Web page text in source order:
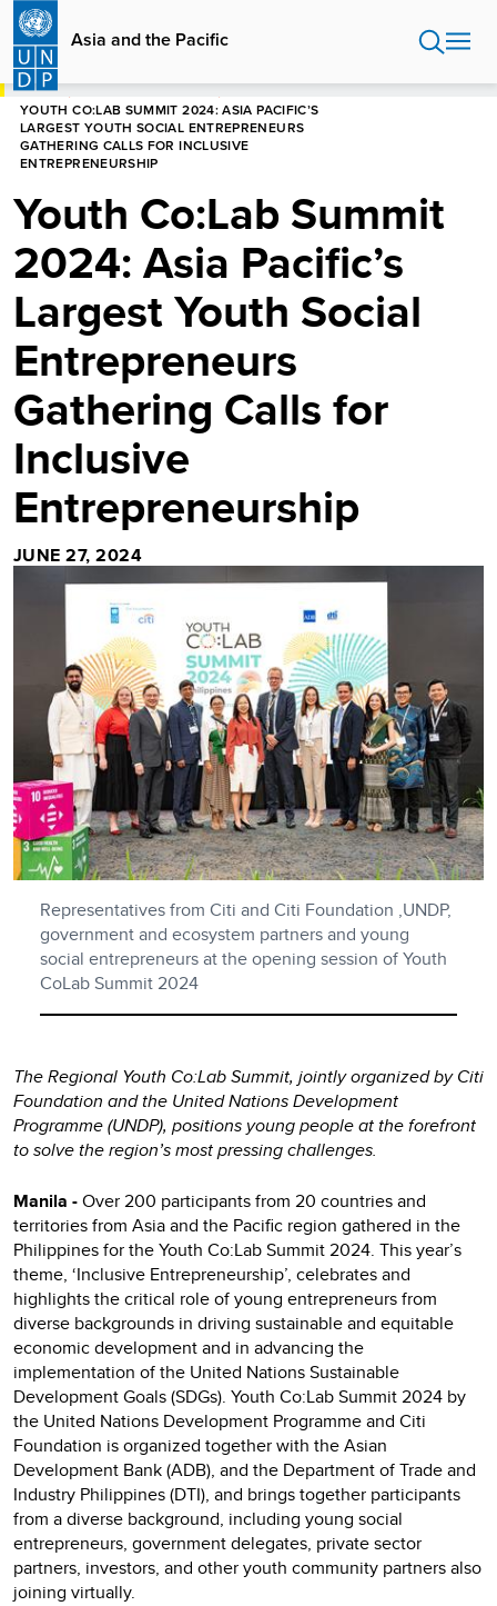
Skip
main
content
Asia and the Pacific
HOME
YOUTH CO:LAB SUMMIT 2024: ASIA PACIFIC’S
LARGEST YOUTH SOCIAL ENTREPRENEURS
GATHERING CALLS FOR INCLUSIVE
ENTREPRENEURSHIP
Youth Co:Lab Summit
2024: Asia Pacific’s
Largest Youth Social
Entrepreneurs
Gathering Calls for
Inclusive
Entrepreneurship
JUNE 27, 2024
Representatives from Citi and Citi Foundation ,UNDP,
government and ecosystem partners and young
social entrepreneurs at the opening session of Youth
CoLab Summit 2024
The Regional Youth Co:Lab Summit, jointly organized by Citi
Foundation and the United Nations Development
Programme (UNDP), positions young people at the forefront
to solve the region’s most pressing challenges.
Manila -Over 200 participants from 20 countries and
territories from Asia and the Pacific region gathered in the
Philippines for the Youth Co:Lab Summit 2024. This year’s
theme, ‘Inclusive Entrepreneurship’, celebrates and
highlights the critical role of young entrepreneurs from
diverse backgrounds in driving sustainable and equitable
economic development and in advancing the
implementation of the United Nations Sustainable
Development Goals (SDGs). Youth Co:Lab Summit 2024 by
the United Nations Development Programme and Citi
Foundation is organized together with the Asian
Development Bank (ADB), and the Department of Trade and
Industry Philippines (DTI), and brings together participants
from a diverse background, including young social
entrepreneurs, government delegates, private sector
partners, investors, and other youth community partners also
joining virtually.